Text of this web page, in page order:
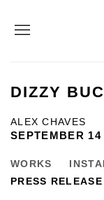
DIZZY
ALEX CHAVES
SEPTEMBER
WORKS
PRESS RELEASE